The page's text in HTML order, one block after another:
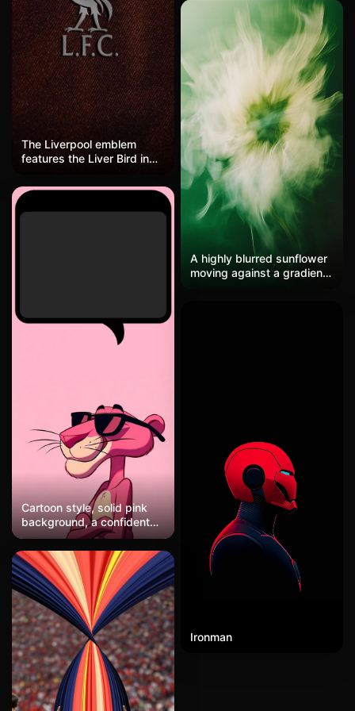
with intense rage. Tattered
white and blue armor,
crossed arms, dark moody
background with dramatic
orange rim lighting hitting
his face and muscles.
Super detailed ink lines,
gritty texture, feels like
he's about to unleash
something huge.
The Liverpool emblem
features the Liver Bird in
dark red textured
powerful, symbolizing the
A highly blurred sunflower
moving against a gradient
Cartoon style, solid pink
background, a confident
pink panther character
with arms crossed,
wearing black sunglasses,
standing next to an empty
black speech bubble, retro
animation aesthetic.
Ironman